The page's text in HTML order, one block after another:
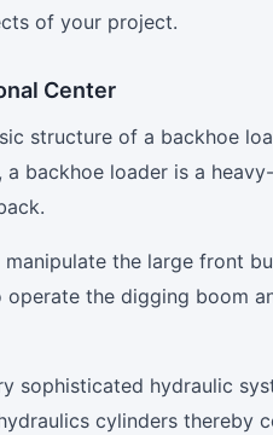
of your project.
Center
structure of a backhoe
backhoe loader is a
the large front
the digging boom
hydraulic
cylinders thereby